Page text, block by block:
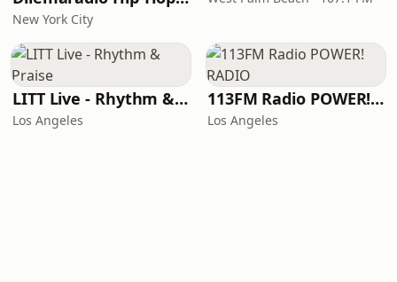
New York City
LITT Live - Rhythm & Praise
Los Angeles
113FM Radio POWER! RADIO
Los Angeles